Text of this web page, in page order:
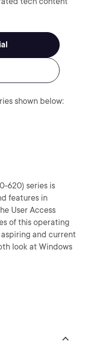
shown below:
620) series is
features in
User Access
of this operating
and current
look at Windows